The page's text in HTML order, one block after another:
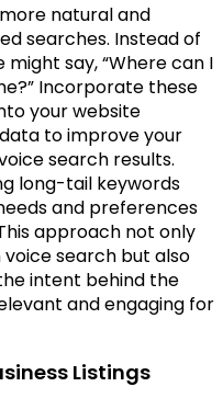
natural and
searches. Instead of
might say, “Where can I
Incorporate these
your website
to improve your
search results.
long-tail keywords
and preferences
approach not only
search but also
intent behind the
and engaging for
Listings